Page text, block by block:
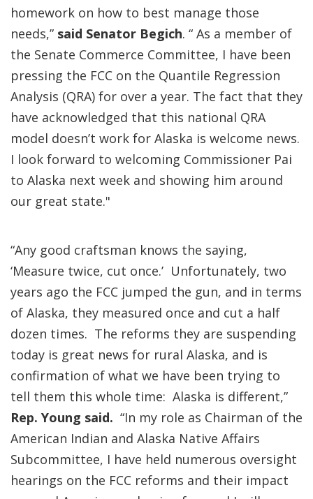
homework on how to best manage those
needs,” said Senator Begich. “ As a member of
the Senate Commerce Committee, I have been
pressing the FCC on the Quantile Regression
Analysis (QRA) for over a year. The fact that they
have acknowledged that this national QRA
model doesn’t work for Alaska is welcome news.
I look forward to welcoming Commissioner Pai
to Alaska next week and showing him around
our great state."
“Any good craftsman knows the saying,
‘Measure twice, cut once.’ Unfortunately, two
years ago the FCC jumped the gun, and in terms
of Alaska, they measured once and cut a half
dozen times. The reforms they are suspending
today is great news for rural Alaska, and is
confirmation of what we have been trying to
tell them this whole time: Alaska is different,”
Rep. Young said. “In my role as Chairman of the
American Indian and Alaska Native Affairs
Subcommittee, I have held numerous oversight
hearings on the FCC reforms and their impact